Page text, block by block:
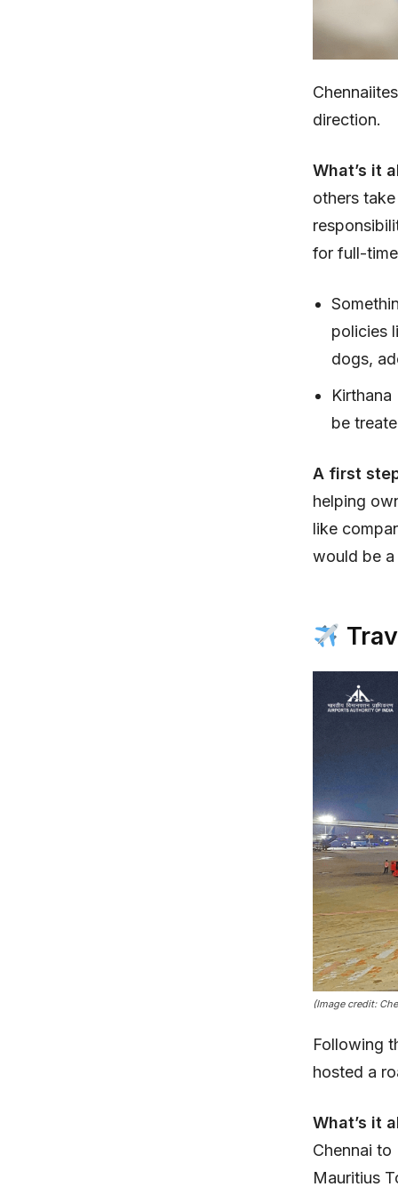
direction.
What’s it
others
for full-
policies
dogs,
be
A first
helping
like
would be
(Image credit:
Following
hosted a
What’s it
Chennai
Mauritius